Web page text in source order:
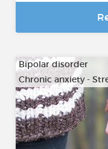
Bipolar disorder
Chronic anxiety -
…